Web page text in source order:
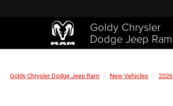
Goldy Chrysler
Dodge Jeep Ram
Goldy Chrysler Dodge Jeep Ram New Vehicles 2026